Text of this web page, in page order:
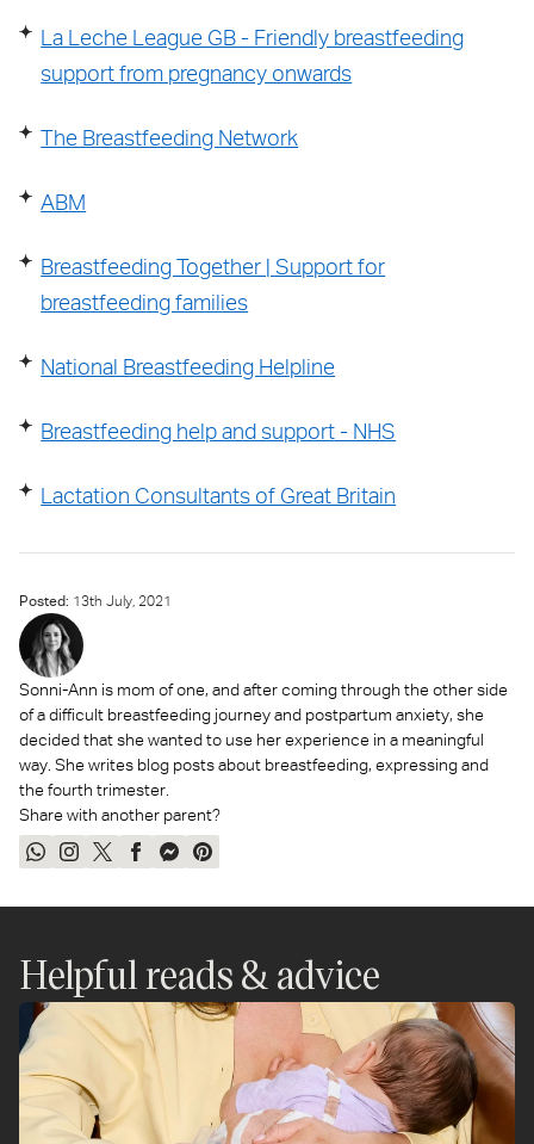
La Leche League GB - Friendly breastfeeding
support from pregnancy onwards
The Breastfeeding Network
ABM
Breastfeeding Together | Support for
breastfeeding families
National Breastfeeding Helpline
Breastfeeding help and support - NHS
Lactation Consultants of Great Britain
Posted: 13th July, 2021
Sonni-Ann is mom of one, and after coming through the other side
of a difficult breastfeeding journey and postpartum anxiety, she
decided that she wanted to use her experience in a meaningful
way. She writes blog posts about breastfeeding, expressing and
the fourth trimester.
Share with another parent?
Share
WhatsApp
Share
Instagram
Tweet
Twitter
Share
Facebook
Send
Messenger
Pin
Pinterest
Helpful reads & advice